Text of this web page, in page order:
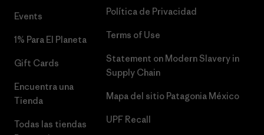
Events
1% Para El Planeta
Gift Cards
Encuentra una
Tienda
Todas las tiendas
Política de Privacidad
Terms of Use
Statement on Modern Slavery in
Supply Chain
Mapa del sitio Patagonia México
UPF Recall